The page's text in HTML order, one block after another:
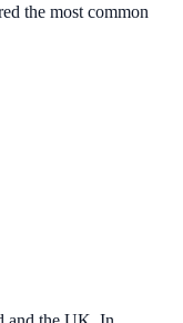
the most common